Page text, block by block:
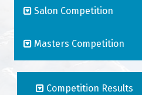
Salon Competition
Masters Competition
Competition Results